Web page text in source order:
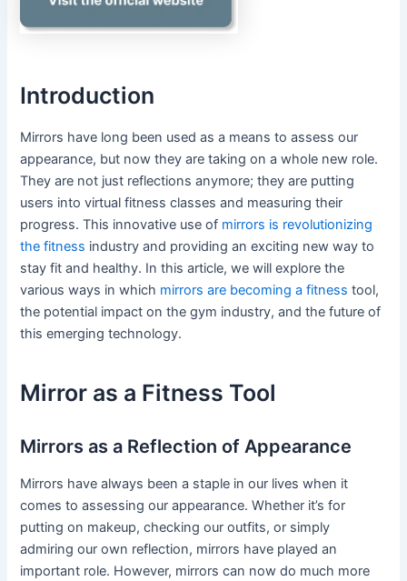
Introduction
Mirrors have long been used as a means to assess our
appearance, but now they are taking on a whole new role.
They are not just reflections anymore; they are putting
users into virtual fitness classes and measuring their
progress. This innovative use of mirrors is revolutionizing
the fitness industry and providing an exciting new way to
stay fit and healthy. In this article, we will explore the
various ways in which mirrors are becoming a fitness tool,
the potential impact on the gym industry, and the future of
this emerging technology.
Mirror as a Fitness Tool
Mirrors as a Reflection of Appearance
Mirrors have always been a staple in our lives when it
comes to assessing our appearance. Whether it’s for
putting on makeup, checking our outfits, or simply
admiring our own reflection, mirrors have played an
important role. However, mirrors can now do much more